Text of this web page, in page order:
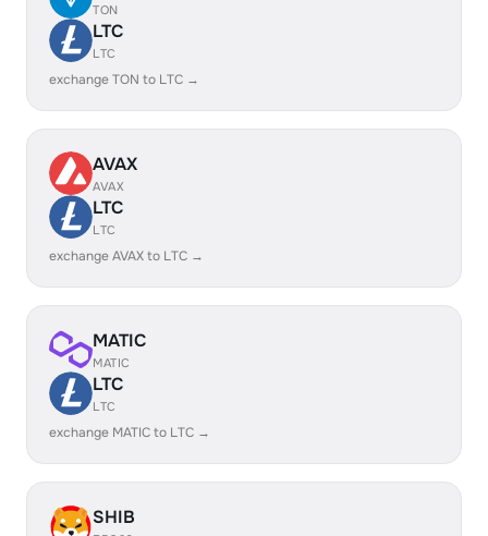
TON
LTC
LTC
exchange TON to LTC →
AVAX
AVAX
LTC
LTC
exchange AVAX to LTC →
MATIC
MATIC
LTC
LTC
exchange MATIC to LTC →
SHIB